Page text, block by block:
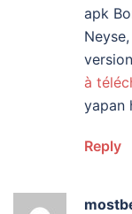
apk
à
yapan
Reply